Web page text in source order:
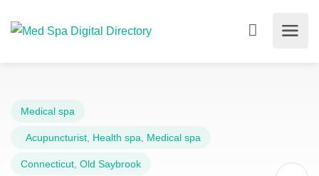
Medical spa
Acupuncturist Health spa Medical spa
Connecticut Old Saybrook